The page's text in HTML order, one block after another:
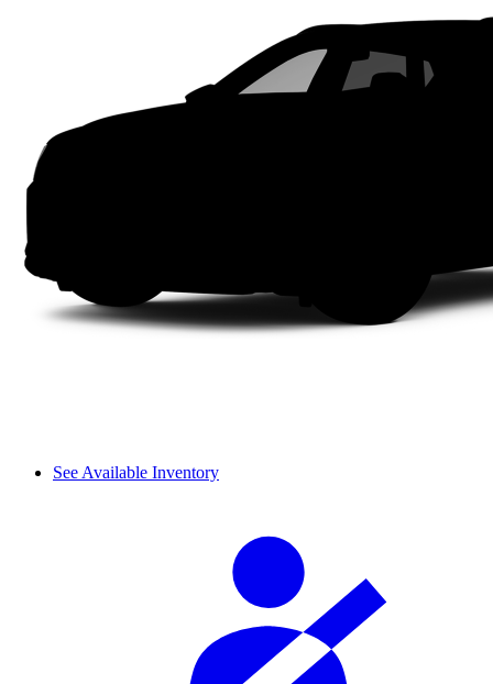
See Available Inventory